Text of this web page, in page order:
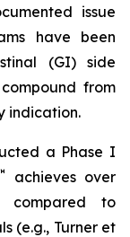
issue
have been
(GI) side
from
indication.
a Phase I
achieves over
compared to
(e.g., Turner et